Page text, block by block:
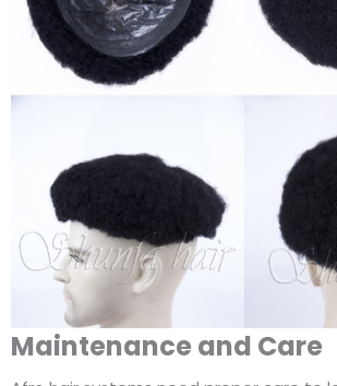
Maintenance and Care